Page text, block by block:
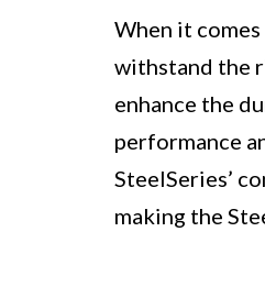
When it
withstand the
enhance the
performance
SteelSeries’
making the